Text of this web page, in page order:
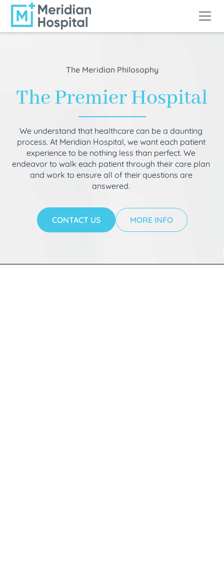
The Meridian Philosophy
The Premier Hospital
We understand that healthcare can be a daunting
process. At Meridian Hospital, we want each patient
experience to be nothing less than perfect. We
endeavor to walk each patient through their care plan
and work to ensure all of their questions are
answered.
CONTACT US MORE INFO